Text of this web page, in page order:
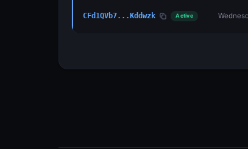
CFd1QVb7...Kddwzk Active